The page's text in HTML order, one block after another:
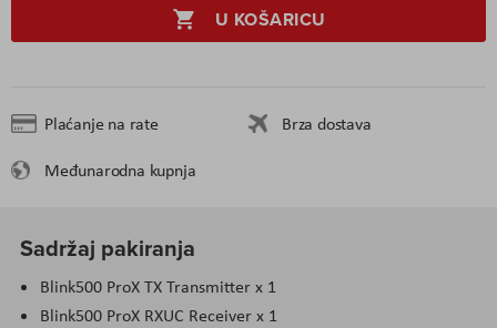
U KOŠARICU
Plaćanje na rate
Brza dostava
Međunarodna kupnja
Sadržaj pakiranja
Blink500 ProX TX Transmitter x 1
Blink500 ProX RXUC Receiver x 1